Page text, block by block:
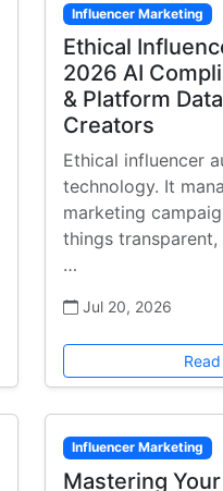
Influencer Marketing
Ethical
2026 AI
& Platform
Creators
Ethical influencer
technology. It
marketing
things
…
Jul 20, 2026
Influencer Marketing
Mastering